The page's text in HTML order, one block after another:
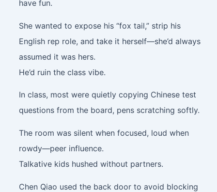
have fun.
She wanted to expose his “fox tail,” strip his
English rep role, and take it herself—she’d always
assumed it was hers.
He’d ruin the class vibe.
In class, most were quietly copying Chinese test
questions from the board, pens scratching softly.
The room was silent when focused, loud when
rowdy—peer influence.
Talkative kids hushed without partners.
Chen Qiao used the back door to avoid blocking